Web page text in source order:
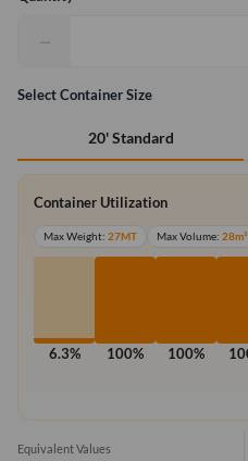
−
Select Container Size
20' Standard
Container Utilization
Max Weight: 27MT Max Volume: 28m³
6.3% 100% 100%
Equivalent Values